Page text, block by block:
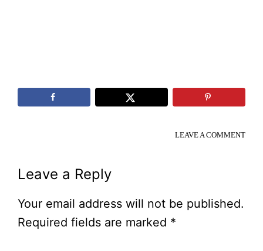
LEAVE A COMMENT
Reader
Leave a Reply
Your email address will not be published.
Required fields are marked *